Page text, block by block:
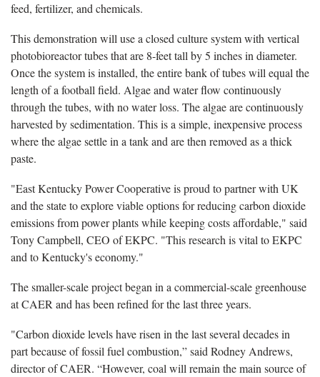
feed, fertilizer, and chemicals.
This demonstration will use a closed culture system with vertical
photobioreactor tubes that are 8-feet tall by 5 inches in diameter.
Once the system is installed, the entire bank of tubes will equal the
length of a football field. Algae and water flow continuously
through the tubes, with no water loss. The algae are continuously
harvested by sedimentation. This is a simple, inexpensive process
where the algae settle in a tank and are then removed as a thick
paste.
"East Kentucky Power Cooperative is proud to partner with UK
and the state to explore viable options for reducing carbon dioxide
emissions from power plants while keeping costs affordable," said
Tony Campbell, CEO of EKPC. "This research is vital to EKPC
and to Kentucky's economy."
The smaller-scale project began in a commercial-scale greenhouse
at CAER and has been refined for the last three years.
"Carbon dioxide levels have risen in the last several decades in
part because of fossil fuel combustion,” said Rodney Andrews,
director of CAER. “However, coal will remain the main source of